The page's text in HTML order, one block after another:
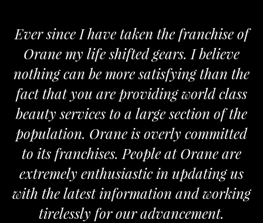
Ever since I have taken the franchise of
Orane my life shifted gears. I believe
nothing can be more satisfying than the
fact that you are providing world class
beauty services to a large section of the
population. Orane is overly committed
to its franchises. People at Orane are
extremely enthusiastic in updating us
with the latest information and working
tirelessly for our advancement.